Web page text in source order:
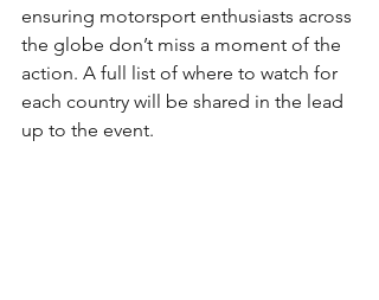
ensuring motorsport enthusiasts across
the globe don’t miss a moment of the
action. A full list of where to watch for
each country will be shared in the lead
up to the event.